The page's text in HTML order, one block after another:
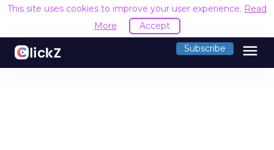
This site uses cookies to improve your user experience. Read
More
Accept
Subscribe menu